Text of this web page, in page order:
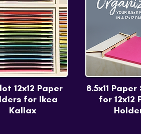
12x12 Paper
for Ikea
Kallax
8.5x11
for 12x12